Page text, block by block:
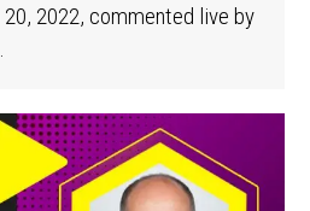
2022, commented live by